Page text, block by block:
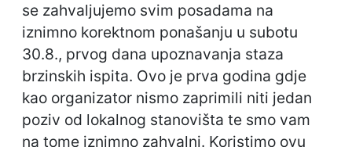
se zahvaljujemo svim posadama na
iznimno korektnom ponašanju u subotu
30.8., prvog dana upoznavanja staza
brzinskih ispita. Ovo je prva godina gdje
kao organizator nismo zaprimili niti jedan
poziv od lokalnog stanovišta te smo vam
na tome iznimno zahvalni. Koristimo ovu